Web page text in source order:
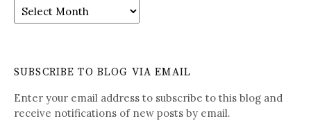
is
Daily
SUBSCRIBE TO BLOG VIA EMAIL
Enter your email address to subscribe to this blog and
receive notifications of new posts by email.